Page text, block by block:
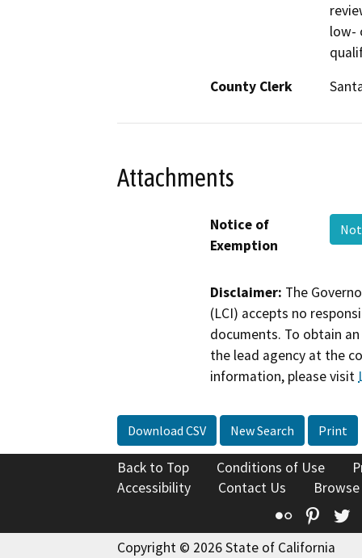
low-
County Clerk
Attachments
Notice of
Exemption
Disclaimer: The
(LCI) accepts no
documents. To obtain
the lead agency at the
information, please visit
Download CSV New Search Print
Back to Top Conditions of Use
Accessibility
Contact Us
Flickr
Copyright © 2026 State of California